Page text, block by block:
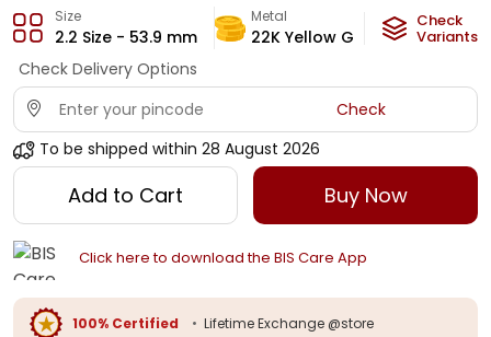
Size
2.2 Size - 53.9 mm
Metal
22K Yellow Gold
Metal
25.52
Check
Variants
Check Delivery Options
Check
To be shipped within 28 August 2026
Add to Cart Buy Now
Click here to download the BIS Care App
100% Certified • Lifetime Exchange @store